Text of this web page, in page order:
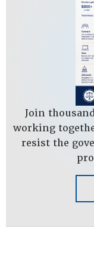
Join
working
resist the